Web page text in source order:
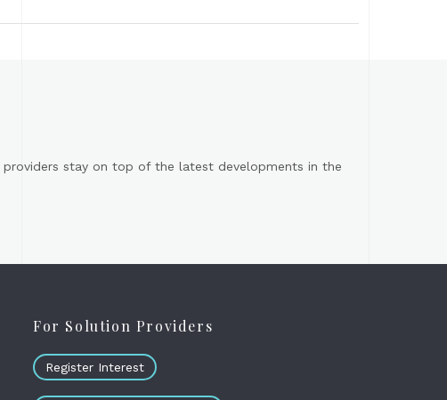
stay on top of the latest developments in the
For Solution Providers
Register Interest